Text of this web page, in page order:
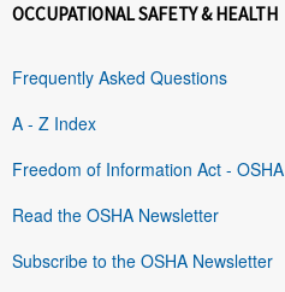
OCCUPATIONAL SAFETY & HEALTH
Frequently Asked Questions
A - Z Index
Freedom of Information Act - OSHA
Read the OSHA Newsletter
Subscribe to the OSHA Newsletter